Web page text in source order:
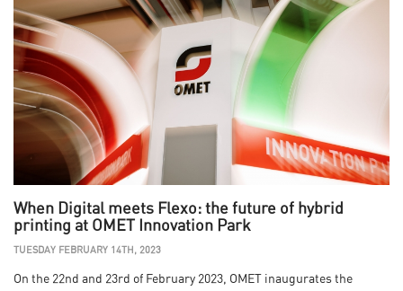
When Digital meets Flexo: the future of hybrid
printing at OMET Innovation Park
TUESDAY FEBRUARY 14TH, 2023
On the 22nd and 23rd of February 2023, OMET inaugurates the